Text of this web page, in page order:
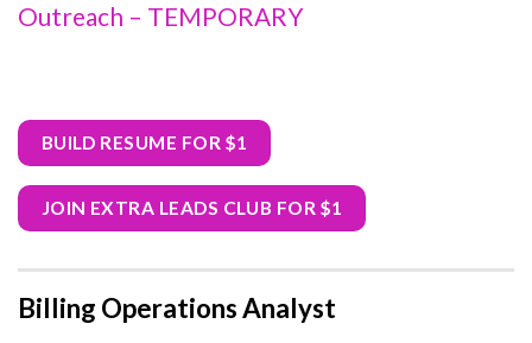
Outreach – TEMPORARY
BUILD RESUME FOR $1
JOIN EXTRA LEADS CLUB FOR $1
Billing Operations Analyst